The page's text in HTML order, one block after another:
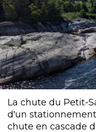
La chute du Petit-
d'un
chute en cascade